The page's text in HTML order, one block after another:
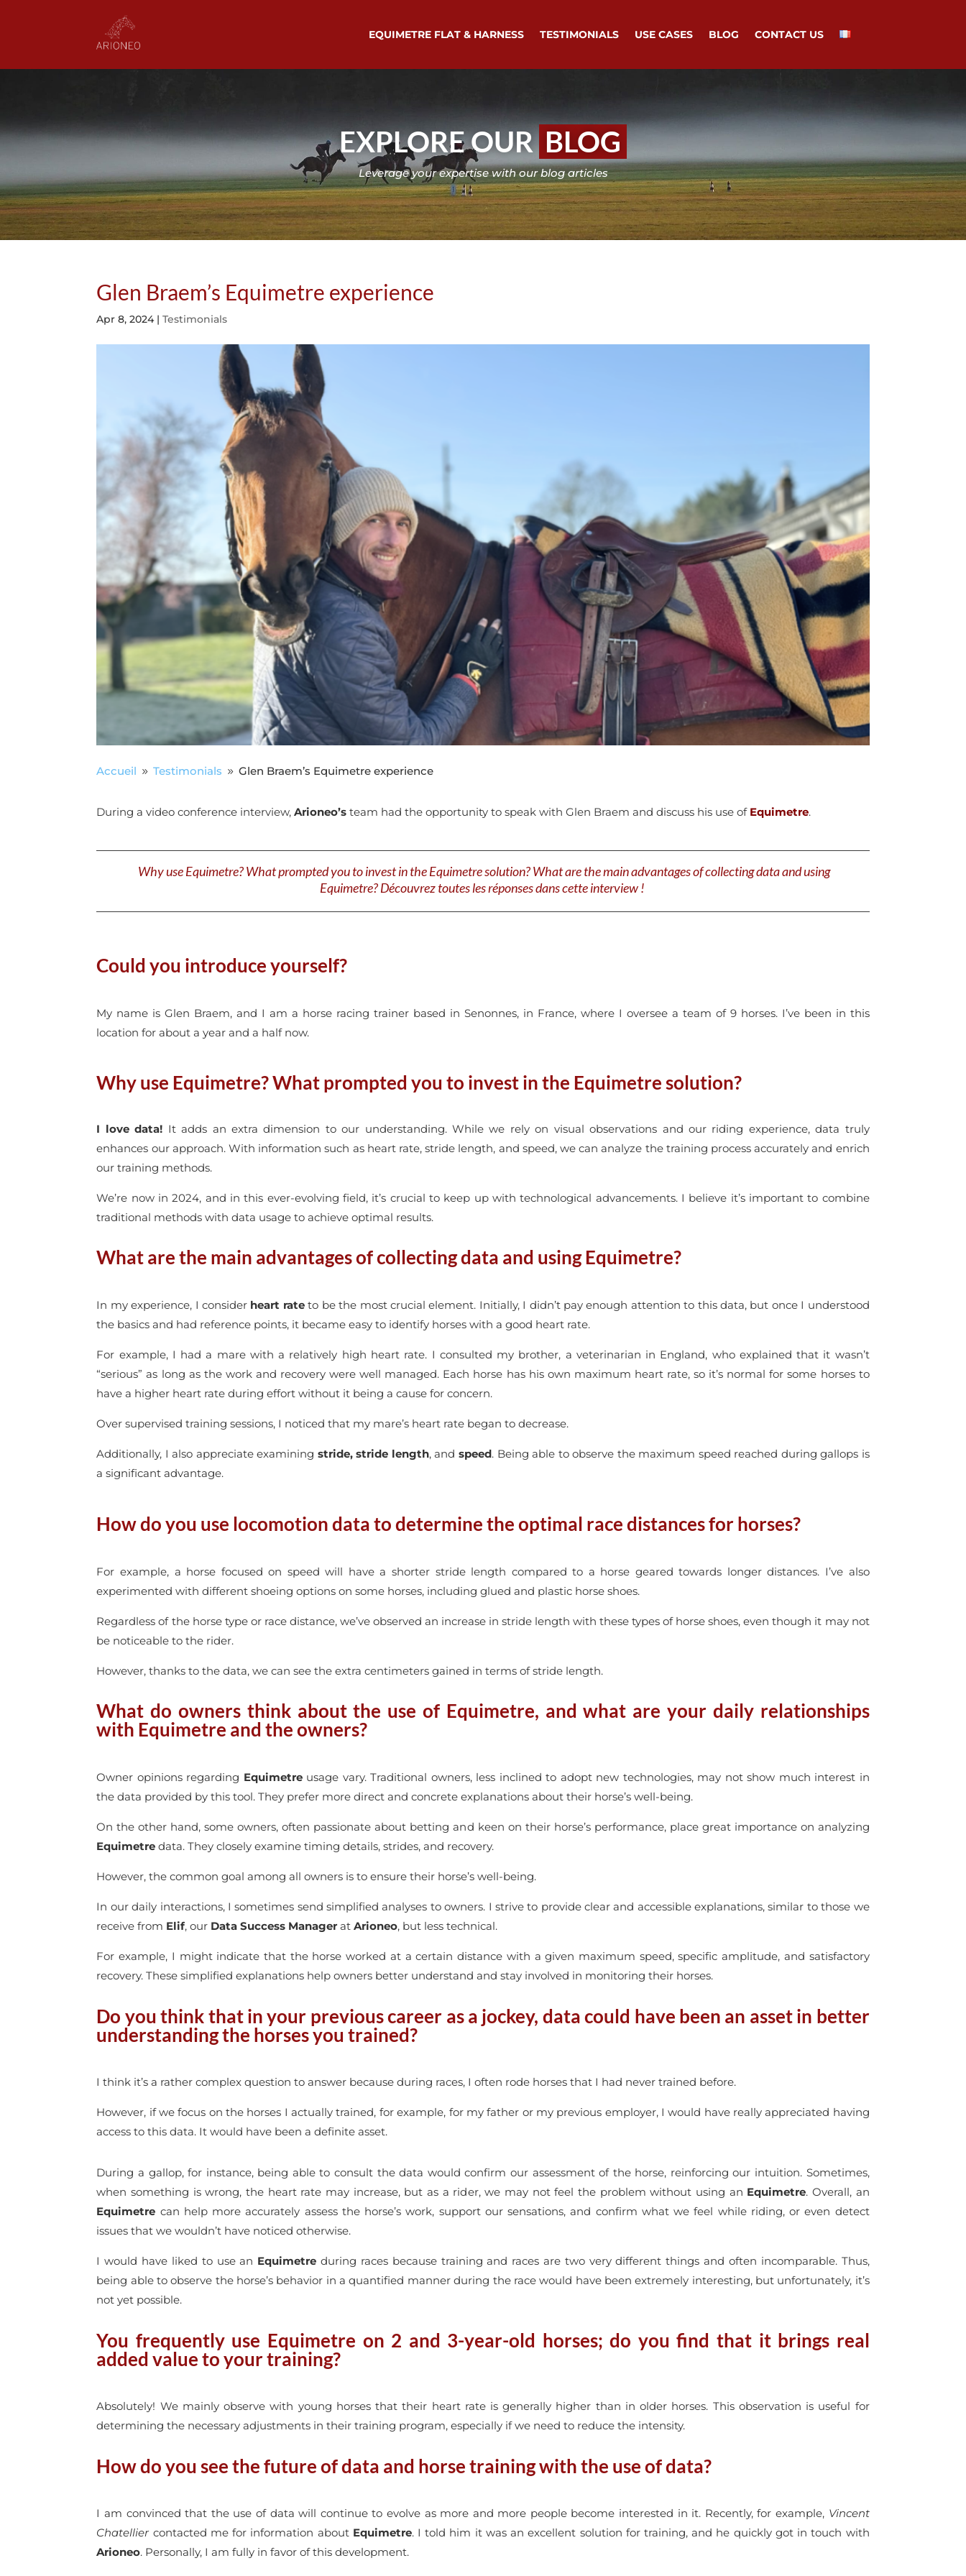
EQUIMETRE FLAT & HARNESS TESTIMONIALS USE CASES BLOG CONTACT US
EXPLORE OUR BLOG
Leverage your expertise with our blog articles
Glen Braem’s Equimetre experience
Apr 8, 2024|Testimonials
Accueil 9 Testimonials 9 Glen Braem’s Equimetre experience
During a video conference interview,Arioneo’s team had the opportunity to speak with Glen Braem and discuss his use of Equimetre.
Why use Equimetre? What prompted you to invest in the Equimetre solution? What are the main advantages of collecting data and using
Equimetre? Découvrez toutes les réponses dans cette interview !
Could you introduce yourself?
My name is Glen Braem, and I am a horse racing trainer based in Senonnes, in France, where I oversee a team of 9 horses. I’ve been in this
location for about a year and a half now.
Why use Equimetre? What prompted you to invest in the Equimetre solution?
I love data! It adds an extra dimension to our understanding. While we rely on visual observations and our riding experience, data truly
enhances our approach. With information such as heart rate, stride length, and speed, we can analyze the training process accurately and enrich
our training methods.
We’re now in 2024, and in this ever-evolving field, it’s crucial to keep up with technological advancements. I believe it’s important to combine
traditional methods with data usage to achieve optimal results.
What are the main advantages of collecting data and using Equimetre?
In my experience, I consider heart rateto be the most crucial element. Initially, I didn’t pay enough attention to this data, but once I understood
the basics and had reference points, it became easy to identify horses with a good heart rate.
For example, I had a mare with a relatively high heart rate. I consulted my brother, a veterinarian in England, who explained that it wasn’t
“serious” as long as the work and recovery were well managed. Each horse has his own maximum heart rate, so it’s normal for some horses to
have a higher heart rate during effort without it being a cause for concern.
Over supervised training sessions, I noticed that my mare’s heart rate began to decrease.
Additionally, I also appreciate examining stride, stride length, andspeed. Being able to observe the maximum speed reached during gallops is
a significant advantage.
How do you use locomotion data to determine the optimal race distances for horses?
For example, a horse focused on speed will have a shorter stride length compared to a horse geared towards longer distances. I’ve also
experimented with different shoeing options on some horses, including glued and plastic horse shoes.
Regardless of the horse type or race distance, we’ve observed an increase in stride length with these types of horse shoes, even though it may not
be noticeable to the rider.
However, thanks to the data, we can see the extra centimeters gained in terms of stride length.
What do owners think about the use of Equimetre, and what are your daily relationships
with Equimetre and the owners?
Owner opinions regarding Equimetreusage vary. Traditional owners, less inclined to adopt new technologies, may not show much interest in
the data provided by this tool. They prefer more direct and concrete explanations about their horse’s well-being.
On the other hand, some owners, often passionate about betting and keen on their horse’s performance, place great importance on analyzing
Equimetre data. They closely examine timing details, strides, and recovery.
However, the common goal among all owners is to ensure their horse’s well-being.
In our daily interactions, I sometimes send simplified analyses to owners. I strive to provide clear and accessible explanations, similar to those we
receive from Elif, our Data Success Manager atArioneo, but less technical.
For example, I might indicate that the horse worked at a certain distance with a given maximum speed, specific amplitude, and satisfactory
recovery. These simplified explanations help owners better understand and stay involved in monitoring their horses.
Do you think that in your previous career as a jockey, data could have been an asset in better
understanding the horses you trained?
I think it’s a rather complex question to answer because during races, I often rode horses that I had never trained before.
However, if we focus on the horses I actually trained, for example, for my father or my previous employer, I would have really appreciated having
access to this data. It would have been a definite asset.
During a gallop, for instance, being able to consult the data would confirm our assessment of the horse, reinforcing our intuition. Sometimes,
when something is wrong, the heart rate may increase, but as a rider, we may not feel the problem without using an Equimetre. Overall, an
Equimetre can help more accurately assess the horse’s work, support our sensations, and confirm what we feel while riding, or even detect
issues that we wouldn’t have noticed otherwise.
I would have liked to use an Equimetre during races because training and races are two very different things and often incomparable. Thus,
being able to observe the horse’s behavior in a quantified manner during the race would have been extremely interesting, but unfortunately, it’s
not yet possible.
You frequently use Equimetre on 2 and 3-year-old horses; do you find that it brings real
added value to your training?
Absolutely! We mainly observe with young horses that their heart rate is generally higher than in older horses. This observation is useful for
determining the necessary adjustments in their training program, especially if we need to reduce the intensity.
How do you see the future of data and horse training with the use of data?
I am convinced that the use of data will continue to evolve as more and more people become interested in it. Recently, for example, Vincent
Chatelliercontacted me for information about Equimetre. I told him it was an excellent solution for training, and he quickly got in touch with
Arioneo. Personally, I am fully in favor of this development.